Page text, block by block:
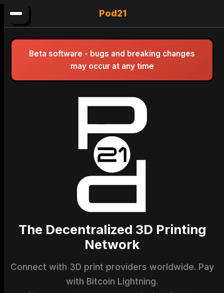
Pod21
Beta software - bugs and breaking changes
may occur at any time
The Decentralized 3D Printing
Network
Connect with 3D print providers worldwide. Pay
with Bitcoin Lightning.